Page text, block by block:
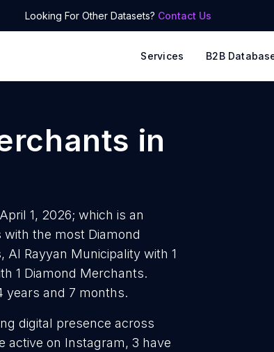
Looking For Other Datasets? Contact Us
Services B2B
in
1, 2026; which is an
the most Diamond
Rayyan Municipality with 1
1 Diamond Merchants.
years and 7 months.
digital presence across
active on Instagram, 3 have